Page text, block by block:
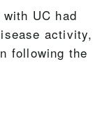
UC had
activity,
following the